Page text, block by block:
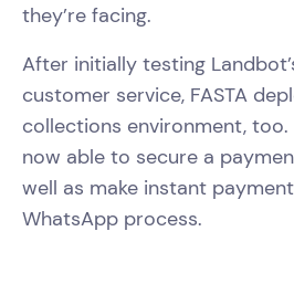
they’re facing.
After initially testing
customer service, FASTA
collections environment,
now able to secure a
well as make instant
WhatsApp process.